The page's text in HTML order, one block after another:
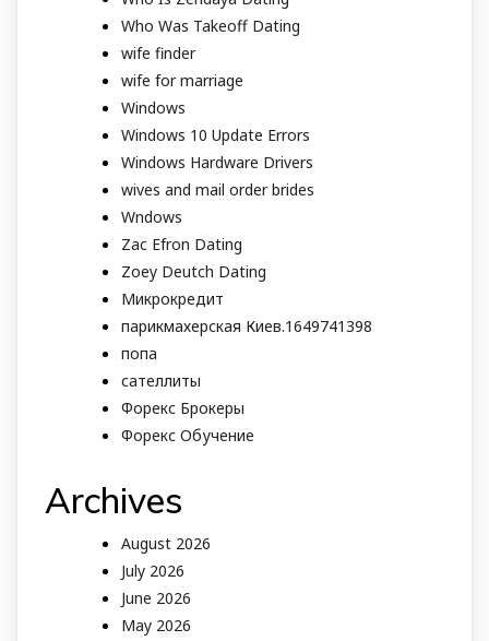
Who Was Takeoff Dating
wife finder
wife for marriage
Windows
Windows 10 Update Errors
Windows Hardware Drivers
wives and mail order brides
Wndows
Zac Efron Dating
Zoey Deutch Dating
Микрокредит
парикмахерская Киев.1649741398
попа
сателлиты
Форекс Брокеры
Форекс Обучение
Archives
August 2026
July 2026
June 2026
May 2026